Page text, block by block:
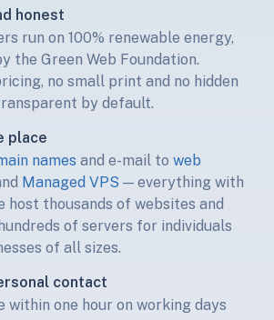
honest
run on 100% renewable energy,
the Green Web Foundation.
no small print and no hidden
by default.
place
names and e-mail to web
Managed VPS — everything with
host thousands of websites and
of servers for individuals
of all sizes.
contact
within one hour on working days